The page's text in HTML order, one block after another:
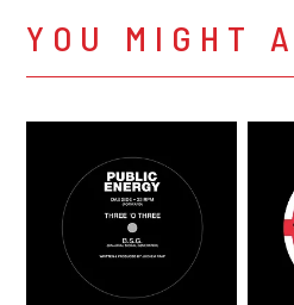
YOU MIGHT